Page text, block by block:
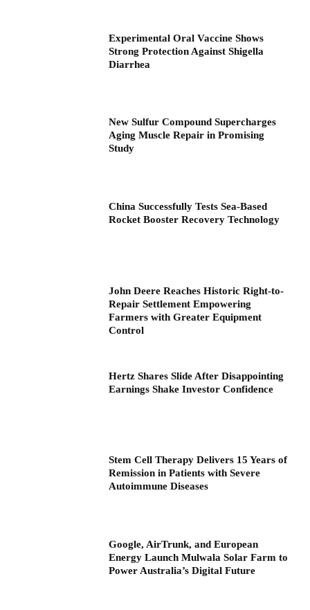
Experimental Oral Vaccine Shows
Strong Protection Against Shigella
Diarrhea
New Sulfur Compound Supercharges
Aging Muscle Repair in Promising
Study
China Successfully Tests Sea-Based
Rocket Booster Recovery Technology
John Deere Reaches Historic Right-to-
Repair Settlement Empowering
Farmers with Greater Equipment
Control
Hertz Shares Slide After Disappointing
Earnings Shake Investor Confidence
Stem Cell Therapy Delivers 15 Years of
Remission in Patients with Severe
Autoimmune Diseases
Google, AirTrunk, and European
Energy Launch Mulwala Solar Farm to
Power Australia’s Digital Future